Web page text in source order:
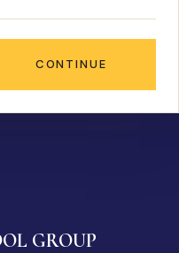
CONTINUE
GROUP